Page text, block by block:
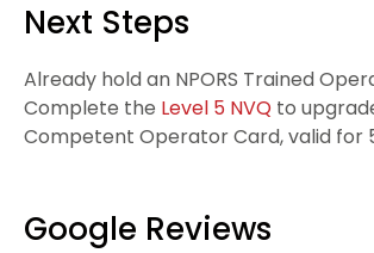
Next Steps
Already hold an NPORS Trained
Complete the Level 5 NVQ to
Competent Operator Card, valid for
Google Reviews